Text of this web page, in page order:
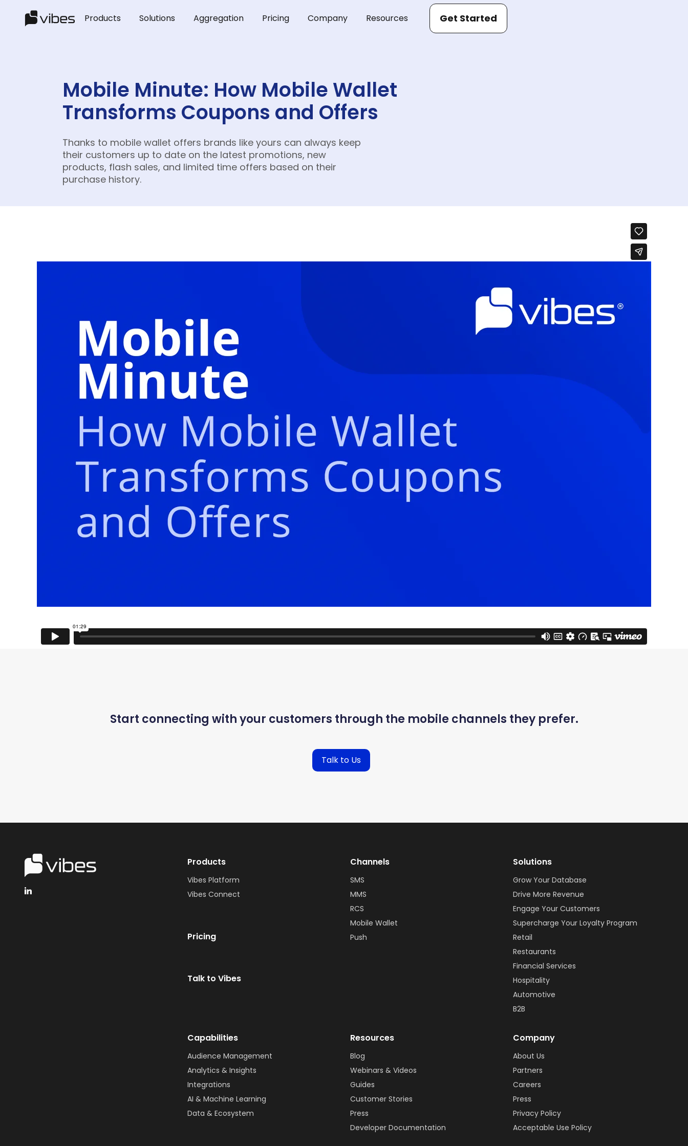
Products Solutions Aggregation Pricing Company Resources Get Started
Mobile Minute: How Mobile Wallet
Transforms Coupons and Offers
Thanks to mobile wallet offers brands like yours can always keep
their customers up to date on the latest promotions, new
products, flash sales, and limited time offers based on their
purchase history.
Start connecting with your customers through the mobile channels they prefer.
Talk to Us
Products
Vibes Platform
Vibes Connect
Pricing
Talk to Vibes
Channels
SMS
MMS
RCS
Mobile Wallet
Push
Solutions
Grow Your Database
Drive More Revenue
Engage Your Customers
Supercharge Your Loyalty Program
Retail
Restaurants
Financial Services
Hospitality
Automotive
B2B
Capabilities
Audience Management
Analytics & Insights
Integrations
AI & Machine Learning
Data & Ecosystem
Resources
Blog
Webinars & Videos
Guides
Customer Stories
Press
Developer Documentation
Company
About Us
Partners
Careers
Press
Privacy Policy
Acceptable Use Policy